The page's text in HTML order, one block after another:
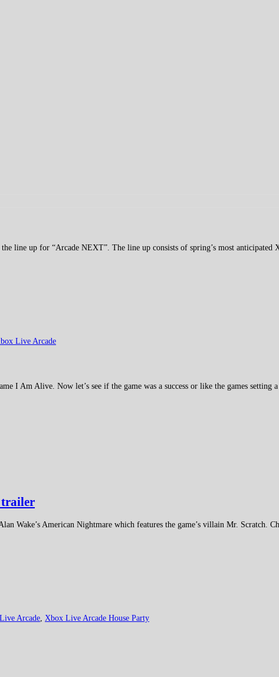
line up for “Arcade NEXT”. The line up consists of spring’s most anticipated
Live Arcade
I Am Alive. Now let’s see if the game was a success or like the games setting a
trailer
Wake’s American Nightmare which features the game’s villain Mr. Scratch.
Arcade Xbox Live Arcade House Party